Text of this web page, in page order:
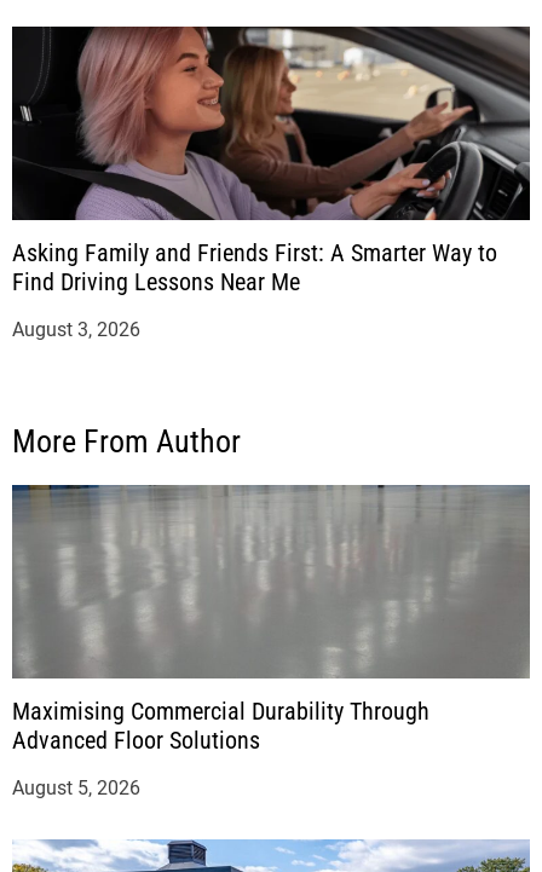
Asking Family and Friends First: A Smarter Way to
Find Driving Lessons Near Me
August 3, 2026
More From Author
Maximising Commercial Durability Through
Advanced Floor Solutions
August 5, 2026